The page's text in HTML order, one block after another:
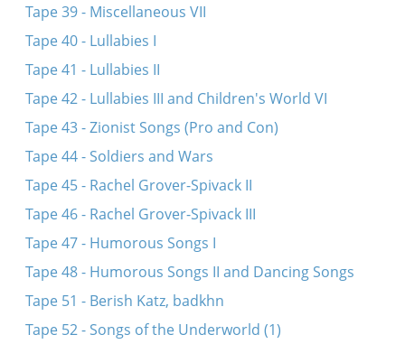
Tape 39 - Miscellaneous VII
Tape 40 - Lullabies I
Tape 41 - Lullabies II
Tape 42 - Lullabies III and Children's World VI
Tape 43 - Zionist Songs (Pro and Con)
Tape 44 - Soldiers and Wars
Tape 45 - Rachel Grover-Spivack II
Tape 46 - Rachel Grover-Spivack III
Tape 47 - Humorous Songs I
Tape 48 - Humorous Songs II and Dancing Songs
Tape 51 - Berish Katz, badkhn
Tape 52 - Songs of the Underworld (1)